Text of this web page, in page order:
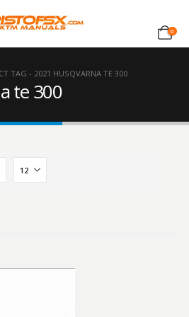
0
TAG - 2021 HUSQVARNA TE 300
te 300